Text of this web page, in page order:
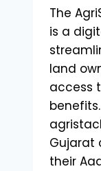
The
is a
land
access
Gujarat
their